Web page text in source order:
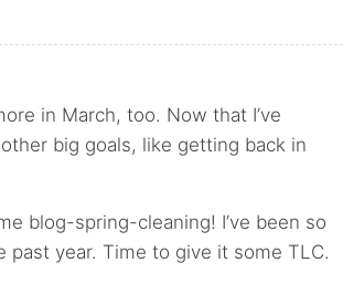
in March, too. Now that I’ve
big goals, like getting back in
blog-spring-cleaning! I’ve been so
year. Time to give it some TLC.